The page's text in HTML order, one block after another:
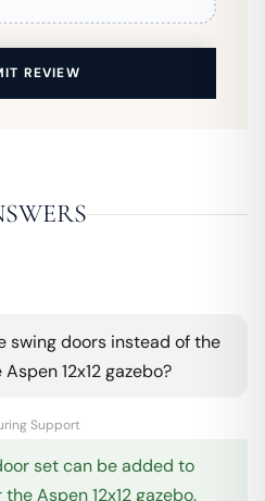
REVIEW
swing doors instead of the
12x12 gazebo?
Support
set can be added to
Aspen 12x12 gazebo.